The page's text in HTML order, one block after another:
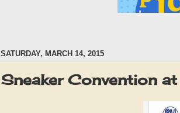
SATURDAY, MARCH 14, 2015
Sneaker Convention